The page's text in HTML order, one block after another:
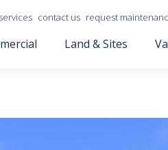
contact us request
Land & Sites